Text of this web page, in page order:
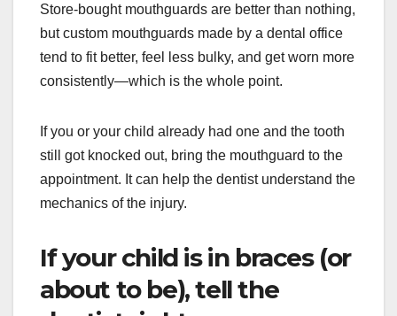
Store-bought mouthguards are better than nothing,
but custom mouthguards made by a dental office
tend to fit better, feel less bulky, and get worn more
consistently—which is the whole point.
If you or your child already had one and the tooth
still got knocked out, bring the mouthguard to the
appointment. It can help the dentist understand the
mechanics of the injury.
If your child is in braces (or
about to be), tell the